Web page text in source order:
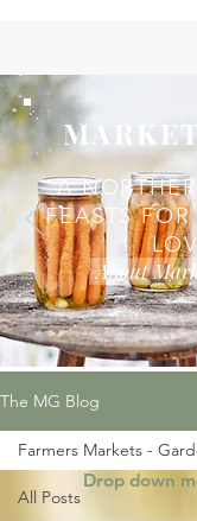
A
FEASTS
About
The MG Blog
All Posts
Farmers Markets -
Drop down